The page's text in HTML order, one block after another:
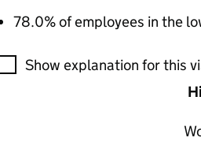
78.0% of employees in the
A visualisation showing the
Show explanation for this